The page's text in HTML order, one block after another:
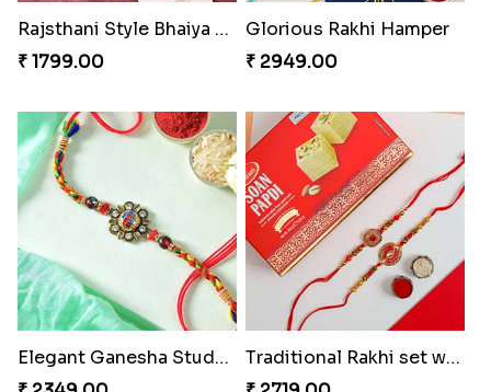
₹ 1799.00
Glorious Rakhi Hamper
₹ 2949.00